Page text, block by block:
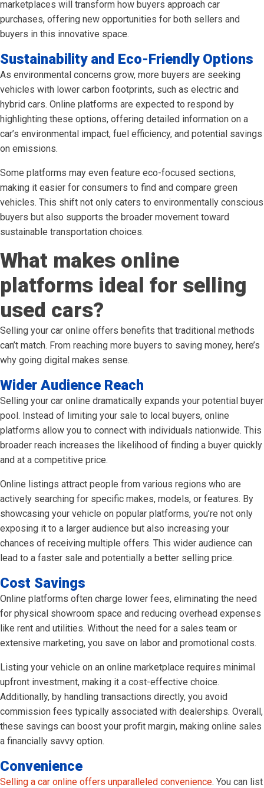
marketplaces will transform how buyers approach car
purchases, offering new opportunities for both sellers and
buyers in this innovative space.
Sustainability and Eco-Friendly Options
As environmental concerns grow, more buyers are seeking
vehicles with lower carbon footprints, such as electric and
hybrid cars. Online platforms are expected to respond by
highlighting these options, offering detailed information on a
car’s environmental impact, fuel efficiency, and potential savings
on emissions.
Some platforms may even feature eco-focused sections,
making it easier for consumers to find and compare green
vehicles. This shift not only caters to environmentally conscious
buyers but also supports the broader movement toward
sustainable transportation choices.
What makes online
platforms ideal for selling
used cars?
Selling your car online offers benefits that traditional methods
can’t match. From reaching more buyers to saving money, here’s
why going digital makes sense.
Wider Audience Reach
Selling your car online dramatically expands your potential buyer
pool. Instead of limiting your sale to local buyers, online
platforms allow you to connect with individuals nationwide. This
broader reach increases the likelihood of finding a buyer quickly
and at a competitive price.
Online listings attract people from various regions who are
actively searching for specific makes, models, or features. By
showcasing your vehicle on popular platforms, you’re not only
exposing it to a larger audience but also increasing your
chances of receiving multiple offers. This wider audience can
lead to a faster sale and potentially a better selling price.
Cost Savings
Online platforms often charge lower fees, eliminating the need
for physical showroom space and reducing overhead expenses
like rent and utilities. Without the need for a sales team or
extensive marketing, you save on labor and promotional costs.
Listing your vehicle on an online marketplace requires minimal
upfront investment, making it a cost-effective choice.
Additionally, by handling transactions directly, you avoid
commission fees typically associated with dealerships. Overall,
these savings can boost your profit margin, making online sales
a financially savvy option.
Convenience
Selling a car online offers unparalleled convenience. You can list